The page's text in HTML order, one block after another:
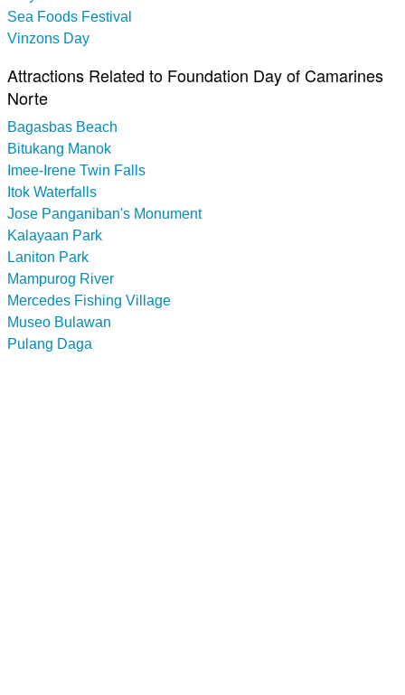
Sea Foods Festival
Vinzons Day
Attractions Related to Foundation Day of Camarines
Norte
Bagasbas Beach
Bitukang Manok
Imee-Irene Twin Falls
Itok Waterfalls
Jose Panganiban's Monument
Kalayaan Park
Laniton Park
Mampurog River
Mercedes Fishing Village
Museo Bulawan
Pulang Daga